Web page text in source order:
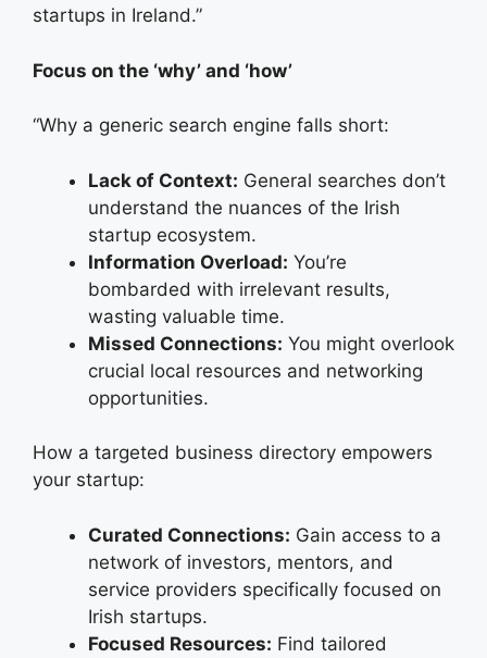
startups in Ireland.”
Focus on the ‘why’ and ‘how’
“Why a generic search engine falls short:
Lack of Context: General searches don’t
understand the nuances of the Irish
startup ecosystem.
Information Overload: You’re
bombarded with irrelevant results,
wasting valuable time.
Missed Connections: You might overlook
crucial local resources and networking
opportunities.
How a targeted business directory empowers
your startup:
Curated Connections: Gain access to a
network of investors, mentors, and
service providers specifically focused on
Irish startups.
Focused Resources: Find tailored